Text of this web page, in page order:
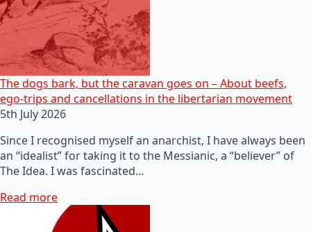
The dogs bark, but the caravan goes on – About beefs,
ego-trips and cancellations in the libertarian movement
5th July 2026
Since I recognised myself an anarchist, I have always been
an “idealist” for taking it to the Messianic, a “believer” of
The Idea. I was fascinated…
Read more